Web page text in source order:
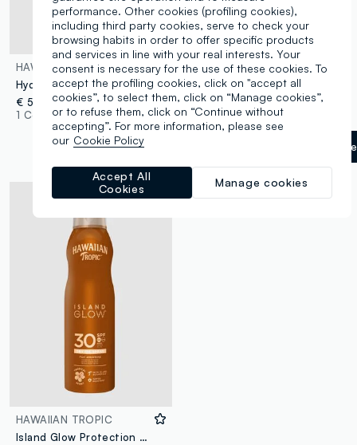
HAWAIIAN TROPIC
Hydrating Protective Lip Balm SPF 30 4ml
€ 5,90
1 Colours
HAWAIIAN TROPIC
€ 9,90
1 Colours
label.selectsize
HAWAIIAN TROPIC
Island Glow Protection Dry Oil Continuous Spray SPF 30 177ml
performance. Other cookies (profiling cookies),
including third party cookies, serve to check your
browsing habits in order to offer specific products
and services in line with your real interests. Your
consent is necessary for the use of these cookies. To
accept the profiling cookies, click on "accept all
cookies”, to select them, click on “Manage cookies”,
or to refuse them, click on “Continue without
accepting”. For more information, please see
our Cookie Policy
Manage cookies
Accept All
Cookies